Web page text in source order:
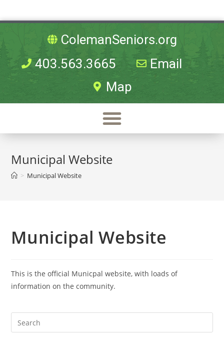
ColemanSeniors.org
403.563.3665
Email
Map
Municipal Website
> Municipal Website
Municipal Website
This is the official Municpal website, with loads of
information on the community.